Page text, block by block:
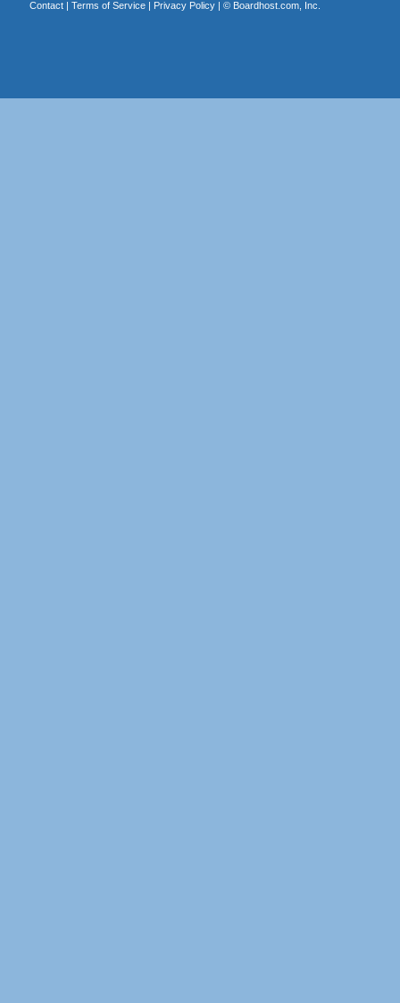
Contact| Terms of Service| Privacy Policy| © Boardhost.com, Inc.